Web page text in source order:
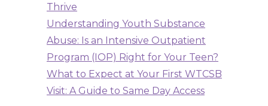
Thrive
Understanding Youth Substance
Abuse: Is an Intensive Outpatient
Program (IOP) Right for Your Teen?
What to Expect at Your First WTCSB
Visit: A Guide to Same Day Access